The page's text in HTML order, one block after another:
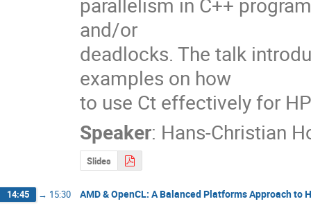
and/or
deadlocks. The talk
examples on how
to use Ct effectively for
Speaker: Hans-Christian
Slides
14:45 → 15:30 AMD & OpenCL: A Balanced Platforms Approach to